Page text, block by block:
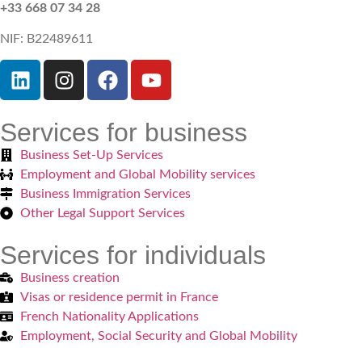
+33 668 07 34 28
NIF: B22489611
Services for business
Business Set-Up Services
Employment and Global Mobility services
Business Immigration Services
Other Legal Support Services
Services for individuals
Business creation
Visas or residence permit in France
French Nationality Applications
Employment, Social Security and Global Mobility